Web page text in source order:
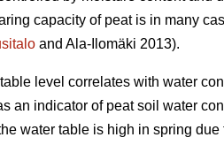
capacity of peat is in many
and Ala-Ilomäki 2013).
level correlates with water
an indicator of peat soil water
water table is high in spring